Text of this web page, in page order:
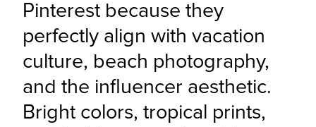
Pinterest because they
perfectly align with vacation
culture, beach photography,
and the influencer aesthetic.
Bright colors, tropical prints,